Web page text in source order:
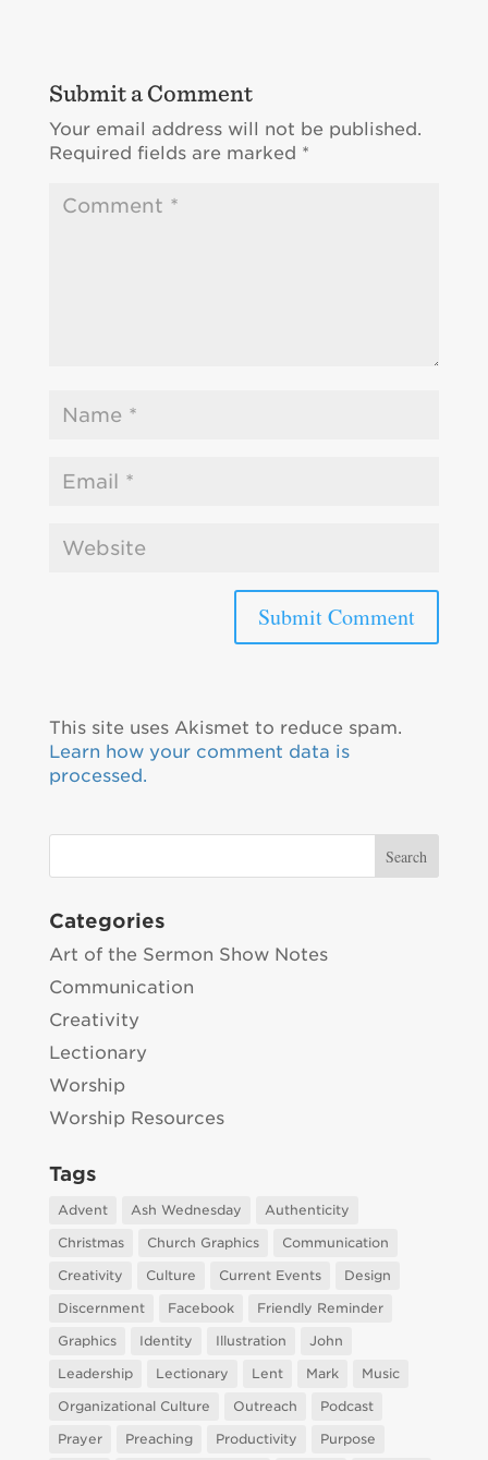
Submit a Comment
Your email address will not be published.
Required fields are marked *
This site uses Akismet to reduce spam.
Learn how your comment data is
processed.
Categories
Art of the Sermon Show Notes
Communication
Creativity
Lectionary
Worship
Worship Resources
Tags
Advent Ash Wednesday
Authenticity
Christmas
Church Graphics
Communication
Creativity
Culture Current Events
Design
Discernment
Facebook
Friendly Reminder
Graphics
Identity Illustration
John
Leadership
Lectionary Lent Mark
Music
Organizational Culture
Outreach
Podcast
Prayer
Preaching Productivity Purpose